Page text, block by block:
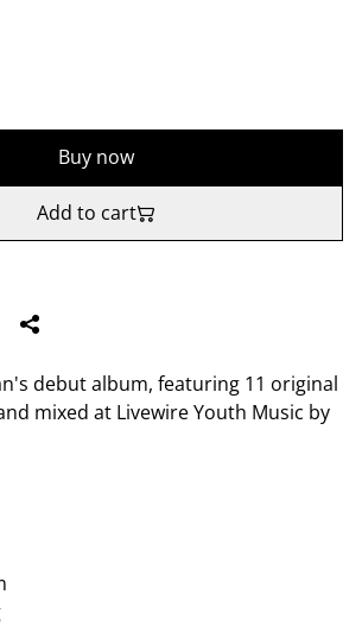
Buy now
Add to cart
debut album, featuring 11 original
mixed at Livewire Youth Music by